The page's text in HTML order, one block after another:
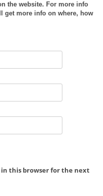
the website. For more info
get more info on where, how
in this browser for the next